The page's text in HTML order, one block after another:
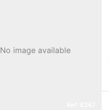
No image available